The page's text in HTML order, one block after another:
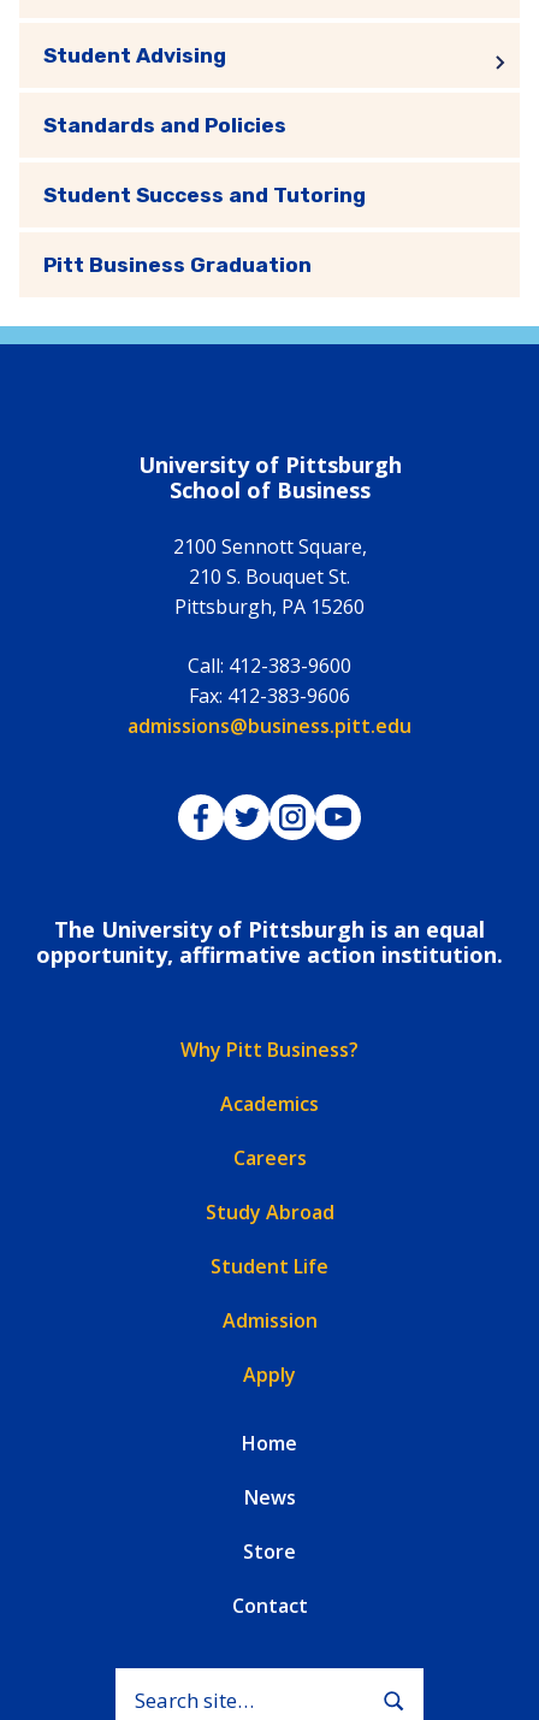
Student Advising
Standards and Policies
Student Success and Tutoring
Pitt Business Graduation
University of Pittsburgh
School of Business
2100 Sennott Square,
210 S. Bouquet St.
Pittsburgh, PA 15260
Call: 412-383-9600
Fax: 412-383-9606
Email:
admissions@business.pitt.edu
Pitt Business on Facebook
Pitt Business on Twitter
Pitt Business on Instagram
Pitt Business on
The University of Pittsburgh is an equal
opportunity, affirmative action institution.
Why Pitt Business?
Academics
Careers
Study Abroad
Student Life
Admission
Apply
Home
News
Store
Contact
Submit